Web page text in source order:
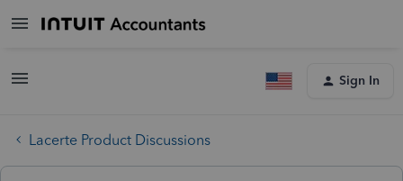
Sign In
Lacerte Product Discussions